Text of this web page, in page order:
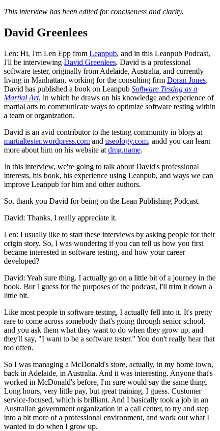
This interview has been edited for conciseness and clarity.
David Greenlees
Len: Hi, I'm Len Epp from Leanpub, and in this Leanpub Podcast,
I'll be interviewing David Greenlees. David is a professional
software tester, originally from Adelaide, Australia, and currently
living in Manhattan, working for the consulting firm Doran Jones.
David has published a book on Leanpub Software Testing as a
Martial Art, in which he draws on his knowledge and experience of
martial arts to communicate ways to optimize software testing within
a team or organization.
David is an avid contributor to the testing community in blogs at
martialtester.wordpress.com and useology.com, andd you can learn
more about him on his website at dmg.name.
In this interview, we're going to talk about David's professional
interests, his book, his experience using Leanpub, and ways we can
improve Leanpub for him and other authors.
So, thank you David for being on the Lean Publishing Podcast.
David: Thanks, I really appreciate it.
Len: I usually like to start these interviews by asking people for their
origin story. So, I was wondering if you can tell us how you first
became interested in software testing, and how your career
developed?
David: Yeah sure thing. I actually go on a little bit of a journey in the
book. But I guess for the purposes of the podcast, I'll trim it down a
little bit.
Like most people in software testing, I actually fell into it. It's pretty
rare to come across somebody that's going through senior school,
and you ask them what they want to do when they grow up, and
they'll say, "I want to be a software tester." You don't really hear that
too often.
So I was managing a McDonald's store, actually, in my home town,
back in Adelaide, in Australia. And it was interesting. Anyone that's
worked in McDonald's before, I'm sure would say the same thing.
Long hours, very little pay, but great training, I guess. Customer
service-focused, which is brilliant. And I basically took a job in an
Australian government organization in a call center, to try and step
into a bit more of a professional environment, and work out what I
wanted to do when I grow up.